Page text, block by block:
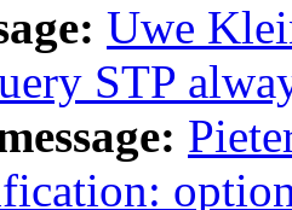
Uwe
STP